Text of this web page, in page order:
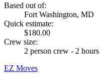
Based out of:
Fort Washington, MD
Quick estimate:
$180.00
Crew size:
2 person crew - 2 hours
EZ Moves